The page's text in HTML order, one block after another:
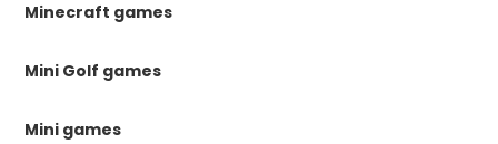
Minecraft games
Mini Golf games
Mini games